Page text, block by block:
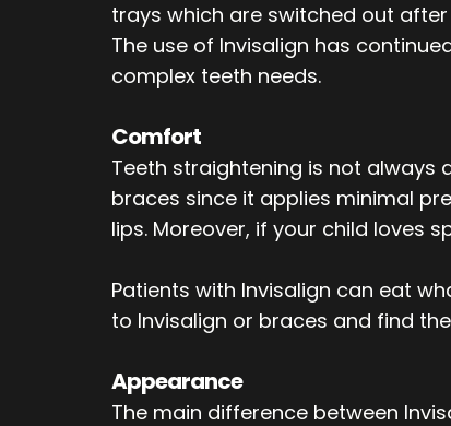
trays which are switched out
The use of Invisalign has
complex teeth needs.
Comfort
Teeth straightening is not always
braces since it applies minimal
lips. Moreover, if your child loves
Patients with Invisalign can eat
to Invisalign or braces and find
Appearance
The main difference between